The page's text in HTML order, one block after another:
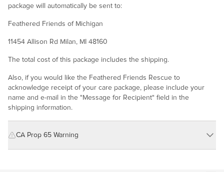
package will automatically be sent to:
Feathered Friends of Michigan
11454 Allison Rd Milan, MI 48160
The total cost of this package includes the shipping.
Also, if you would like the Feathered Friends Rescue to
acknowledge receipt of your care package, please include your
name and e-mail in the "Message for Recipient" field in the
shipping information.
CA Prop 65 Warning